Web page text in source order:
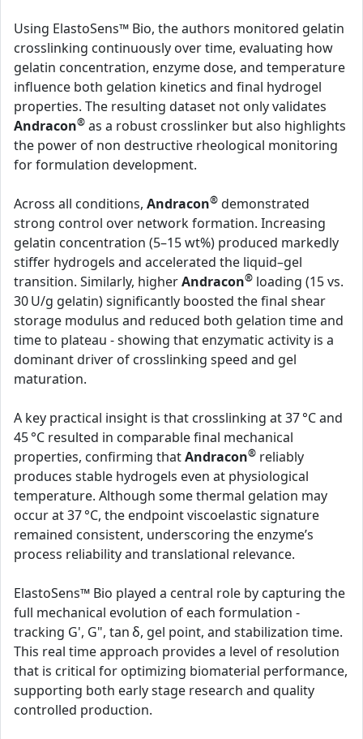
Using ElastoSens™ Bio, the authors monitored gelatin
crosslinking continuously over time, evaluating how
gelatin concentration, enzyme dose, and temperature
influence both gelation kinetics and final hydrogel
properties. The resulting dataset not only validates
Andracon® as a robust crosslinker but also highlights
the power of non destructive rheological monitoring
for formulation development.
Across all conditions, Andracon® demonstrated
strong control over network formation. Increasing
gelatin concentration (5–15 wt%) produced markedly
stiffer hydrogels and accelerated the liquid–gel
transition. Similarly, higherAndracon® loading (15 vs.
30 U/g gelatin) significantly boosted the final shear
storage modulus and reduced both gelation time and
time to plateau - showing that enzymatic activity is a
dominant driver of crosslinking speed and gel
maturation.
A key practical insight is that crosslinking at 37 °C and
45 °C resulted in comparable final mechanical
properties, confirming thatAndracon® reliably
produces stable hydrogels even at physiological
temperature. Although some thermal gelation may
occur at 37 °C, the endpoint viscoelastic signature
remained consistent, underscoring the enzyme’s
process reliability and translational relevance.
ElastoSens™ Bio played a central role by capturing the
full mechanical evolution of each formulation -
tracking G', G", tan δ, gel point, and stabilization time.
This real time approach provides a level of resolution
that is critical for optimizing biomaterial performance,
supporting both early stage research and quality
controlled production.